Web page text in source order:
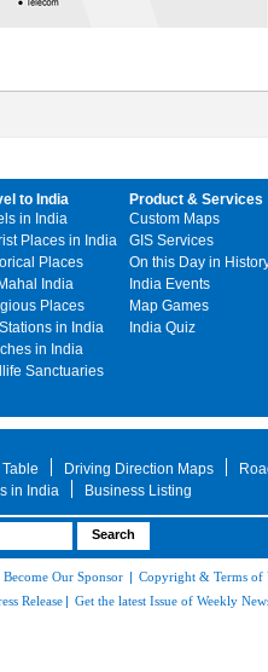
to India
in India
Places in India
Places
India
Places
in India
in India
Sanctuaries
Product & Services
Custom Maps
GIS Services
On this Day in
India Events
Map Games
India Quiz
Driving Direction Maps
in India Business Listing
Become Our Sponsor | Copyright & Terms of
Release | Get the latest Issue of Weekly